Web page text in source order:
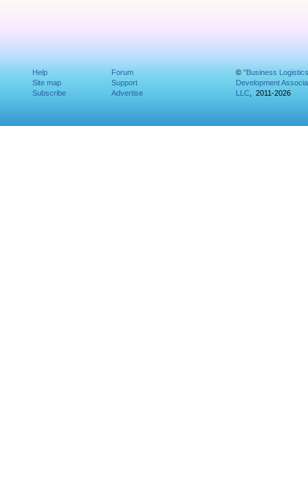
Help
Site map
Subscribe
Forum
Support
Advertise
© "Business Logistics
Development
LLC, 2011-2026